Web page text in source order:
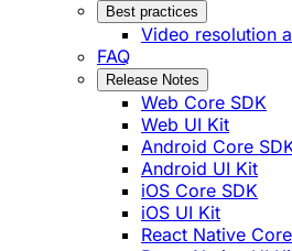
Best practices
Video resolution
FAQ
Release Notes
Web Core SDK
Web UI Kit
Android Core
Android UI Kit
iOS Core SDK
iOS UI Kit
React Native